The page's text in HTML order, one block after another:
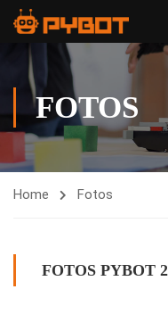
FOTOS
Home Fotos
FOTOS PYBOT